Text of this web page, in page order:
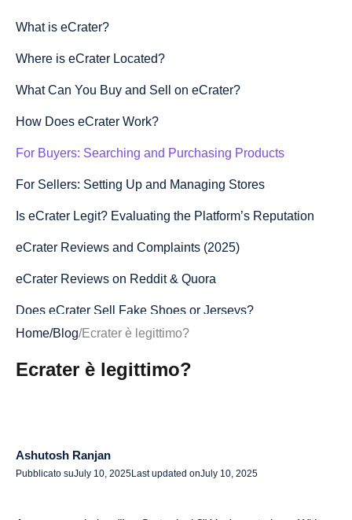
What is eCrater?
Where is eCrater Located?
What Can You Buy and Sell on eCrater?
How Does eCrater Work?
For Buyers: Searching and Purchasing Products
For Sellers: Setting Up and Managing Stores
Is eCrater Legit? Evaluating the Platform’s Reputation
eCrater Reviews and Complaints (2025)
eCrater Reviews on Reddit & Quora
Does eCrater Sell Fake Shoes or Jerseys?
Is eCrater Legit for Jerseys and Sportswear?
How to Spot Scam Listings on eCrater
Refund Policy and Order Cancellation
Home/Blog/Ecrater è legittimo?
Ecrater è legittimo?
Ashutosh Ranjan
Pubblicato suJuly 10, 2025Last updated onJuly 10, 2025